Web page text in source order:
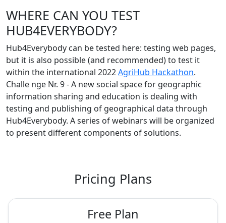
WHERE CAN YOU TEST
HUB4EVERYBODY?
Hub4Everybody can be tested here: testing web pages,
but it is also possible (and recommended) to test it
within the international 2022AgriHub Hackathon.
Challe nge Nr. 9 - A new social space for geographic
information sharing and education is dealing with
testing and publishing of geographical data through
Hub4Everybody. A series of webinars will be organized
to present different components of solutions.
Pricing Plans
Free Plan